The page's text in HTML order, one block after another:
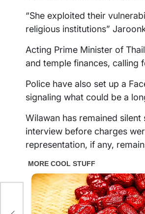
“She exploited their
religious institutions”
Acting Prime Minister of
and temple finances, calling
Police have also set up a
signaling what could be a
Wilawan has remained
interview before charges
representation, if any,